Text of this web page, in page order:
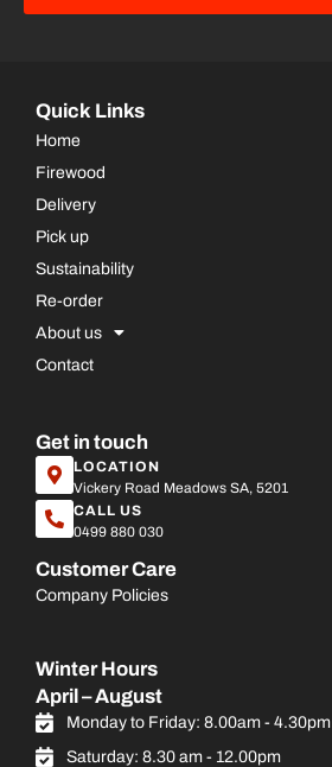
Get in touch
LOCATION
Vickery Road Meadows SA, 5201
CALL US
0499 880 030
Customer Care
Company Policies
Winter Hours
April – August
Monday to Friday: 8.00am - 4.30pm
Saturday: 8.30 am - 12.00pm
Quick Links
Home
Firewood
Delivery
Pick up
Sustainability
Re-order
About us
Contact